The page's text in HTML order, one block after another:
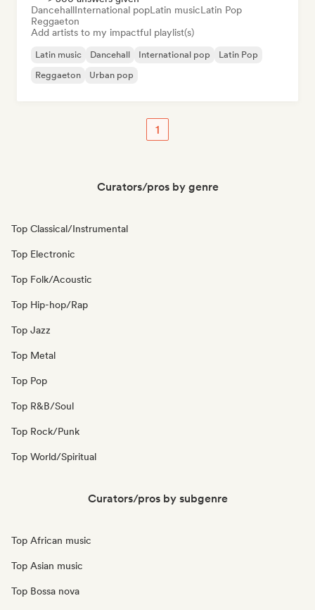
DancehallInternational popLatin musicLatin Pop
Reggaeton
Add artists to my impactful playlist(s)
Latin music Dancehall International pop
Latin Pop
Reggaeton
Urban pop
1
Curators/pros by genre
Top Classical/Instrumental
Top Electronic
Top Folk/Acoustic
Top Hip-hop/Rap
Top Jazz
Top Metal
Top Pop
Top R&B/Soul
Top Rock/Punk
Top World/Spiritual
Curators/pros by subgenre
Top African music
Top Asian music
Top Bossa nova